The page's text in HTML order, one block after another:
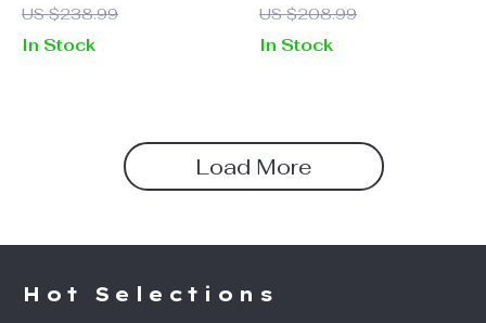
US $238.99
In Stock
US $208.99
In Stock
Load More
Hot Selections